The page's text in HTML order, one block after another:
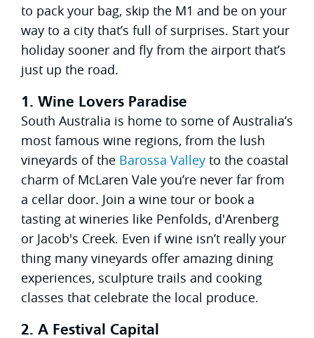
to pack your bag, skip the M1 and be on your
way to a city that’s full of surprises. Start your
holiday sooner and fly from the airport that’s
just up the road.
1. Wine Lovers Paradise
South Australia is home to some of Australia’s
most famous wine regions, from the lush
vineyards of the Barossa Valley to the coastal
charm of McLaren Vale you’re never far from
a cellar door. Join a wine tour or book a
tasting at wineries like Penfolds, d'Arenberg
or Jacob's Creek. Even if wine isn’t really your
thing many vineyards offer amazing dining
experiences, sculpture trails and cooking
classes that celebrate the local produce.
2. A Festival Capital